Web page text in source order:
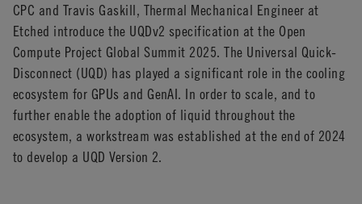
CPC and Travis Gaskill, Thermal Mechanical Engineer at
Etched introduce the UQDv2 specification at the Open
Compute Project Global Summit 2025. The Universal Quick-
Disconnect (UQD) has played a significant role in the cooling
ecosystem for GPUs and GenAI. In order to scale, and to
further enable the adoption of liquid throughout the
ecosystem, a workstream was established at the end of 2024
to develop a UQD Version 2.